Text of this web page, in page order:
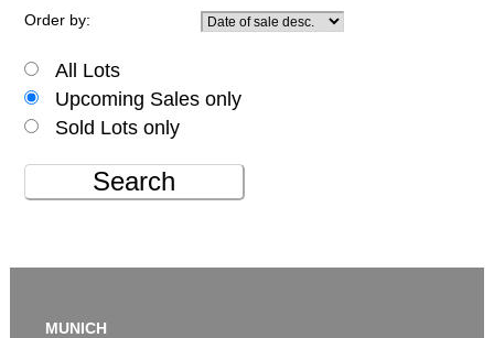
Order by:
All Lots
Upcoming Sales only
Sold Lots only
Search
MUNICH